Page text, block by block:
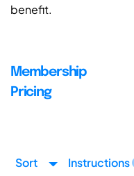
benefit.
Membership
Pricing
Sort Instructions